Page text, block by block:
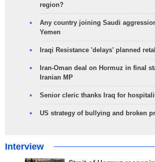
region?
Any country joining Saudi
Yemen
Iraqi Resistance 'delays' planned
Iran-Oman deal on Hormuz in final
Iranian MP
Senior cleric thanks Iraq for
US strategy of bullying and broken
Interview